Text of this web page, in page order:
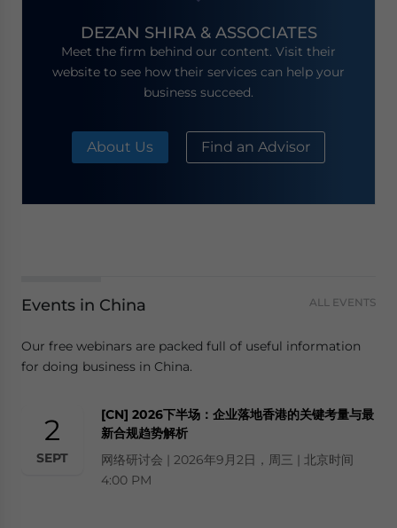
DEZAN SHIRA & ASSOCIATES
Meet the firm behind our content. Visit their
website to see how their services can help your
business succeed.
About Us Find an Advisor
Events in China ALL EVENTS
Our free webinars are packed full of useful information
for doing business in China.
2
SEPT
[CN] 2026下半场：企业落地香港的关键考量与最
新合规趋势解析
网络研讨会 | 2026年9月2日，周三 | 北京时间
4:00 PM